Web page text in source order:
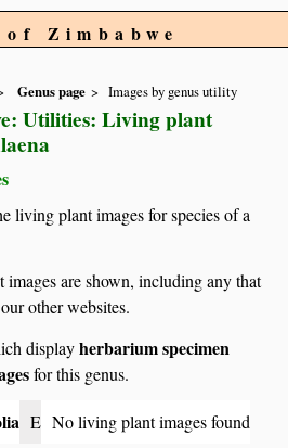
Zimbabwe
Genus page Images by genus utility
Utilities: Living plant
living plant images for species of a
are shown, including any that
other websites.
displayherbarium specimen
for this genus.
E No living plant images found